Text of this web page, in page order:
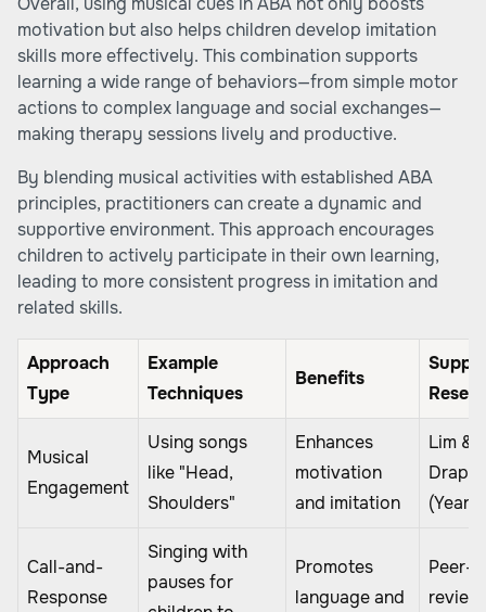
motivation but also helps children develop imitation
skills more effectively. This combination supports
learning a wide range of behaviors—from simple motor
actions to complex language and social exchanges—
making therapy sessions lively and productive.
By blending musical activities with established ABA
principles, practitioners can create a dynamic and
supportive environment. This approach encourages
children to actively participate in their own learning,
leading to more consistent progress in imitation and
related skills.
Approach
Type
Example
Techniques
Benefits
Musical
Engagement
Using songs
like "Head,
Shoulders"
Enhances
motivation
and imitation
Lim &
Draper
(Year)
Call-and-
Response
Singing with
pauses for
Promotes
language and
Peer-